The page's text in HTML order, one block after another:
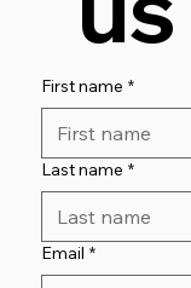
First name *
Last name *